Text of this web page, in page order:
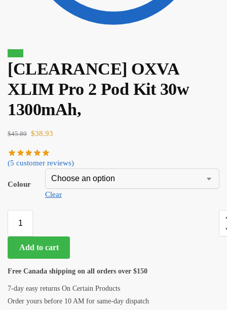
$39.10 $33.24
[CLEARANCE] OXVA
XLIM Pro 2 Pod Kit 30w
1300mAh,
$45.80 $38.93
(5 customer reviews)
Colour
Clear
Add to cart
Free Canada shipping on all orders over $150
7-day easy returns On Certain Products
Order yours before 10 AM for same-day dispatch